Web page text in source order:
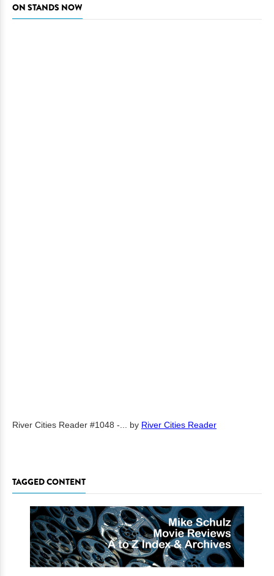
ON STANDS NOW
River Cities Reader #1048 -... by River Cities Reader
TAGGED CONTENT